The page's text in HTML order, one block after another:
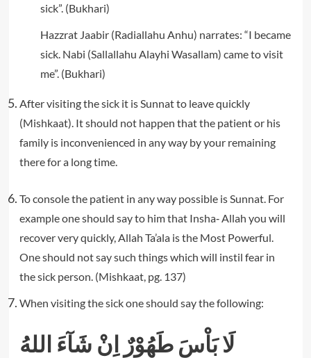
sick”. (Bukhari)
Hazzrat Jaabir (Radiallahu Anhu) narrates: “I became
sick. Nabi (Sallallahu Alayhi Wasallam) came to visit
me”. (Bukhari)
After visiting the sick it is Sunnat to leave quickly
(Mishkaat). It should not happen that the patient or his
family is inconvenienced in any way by your remaining
there for a long time.
To console the patient in any way possible is Sunnat. For
example one should say to him that Insha‐ Allah you will
recover very quickly, Allah Ta’ala is the Most Powerful.
One should not say such things which will instil fear in
the sick person. (Mishkaat, pg. 137)
When visiting the sick one should say the following:
لَا بَاْسَ طَهُوْرٌ اِنْ شَآءَ اللهُ